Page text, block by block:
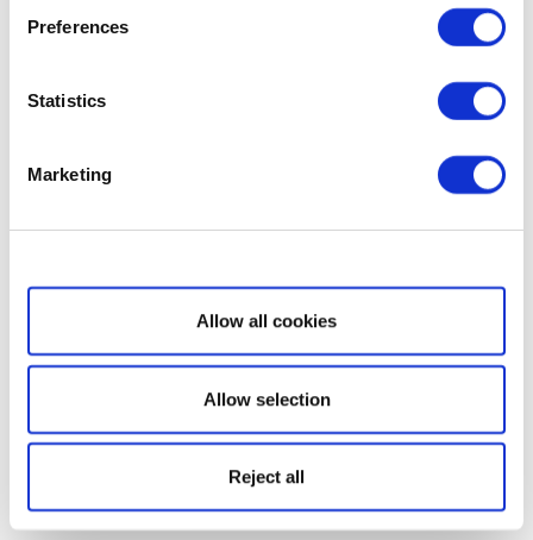
Preferences
Statistics
Marketing
Show details
Allow all cookies
Allow selection
Reject all